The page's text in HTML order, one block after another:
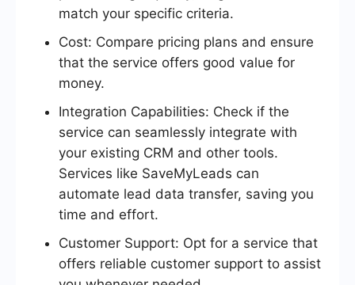
match your specific criteria.
Cost: Compare pricing plans and ensure
that the service offers good value for
money.
Integration Capabilities: Check if the
service can seamlessly integrate with
your existing CRM and other tools.
Services like SaveMyLeads can
automate lead data transfer, saving you
time and effort.
Customer Support: Opt for a service that
offers reliable customer support to assist